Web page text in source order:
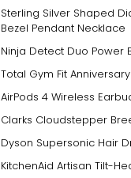
Sterling Silver Shaped
Bezel Pendant Necklace
Ninja Detect Duo Power
Total Gym Fit
AirPods 4 Wireless
Clarks Cloudstepper
Dyson Supersonic Hair
KitchenAid Artisan Tilt-